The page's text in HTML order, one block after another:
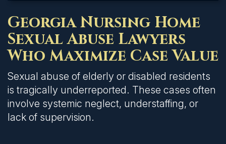
Georgia Nursing Home
Sexual Abuse Lawyers
Who Maximize Case Value
Sexual abuse of elderly or disabled residents
is tragically underreported. These cases often
involve systemic neglect, understaffing, or
lack of supervision.